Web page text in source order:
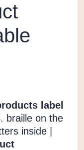
label
braille on the
inside |